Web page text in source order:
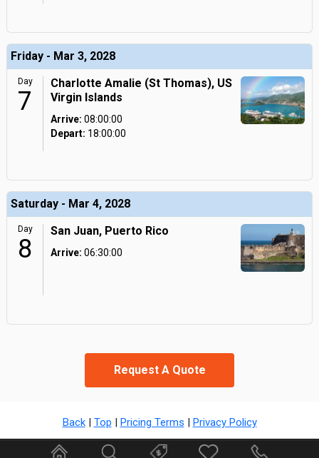
Friday - Mar 3, 2028
Day
7
Charlotte Amalie (St Thomas), US
Virgin Islands
Arrive: 08:00:00
Depart: 18:00:00
Saturday - Mar 4, 2028
Day
8
San Juan, Puerto Rico
Arrive: 06:30:00
Request A Quote
Back| Top | Pricing Terms | Privacy Policy